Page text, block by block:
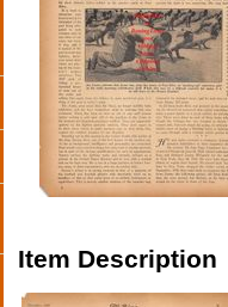
Item Description